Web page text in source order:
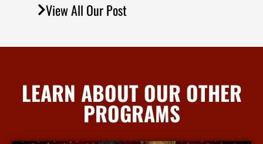
View All Our Post
LEARN ABOUT OUR OTHER
PROGRAMS